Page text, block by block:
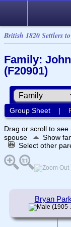
British 1820 Settlers
Family:
(F20901)
Group Sheet|
Drag or scroll to see
spouse
Show
Select other
Bryan